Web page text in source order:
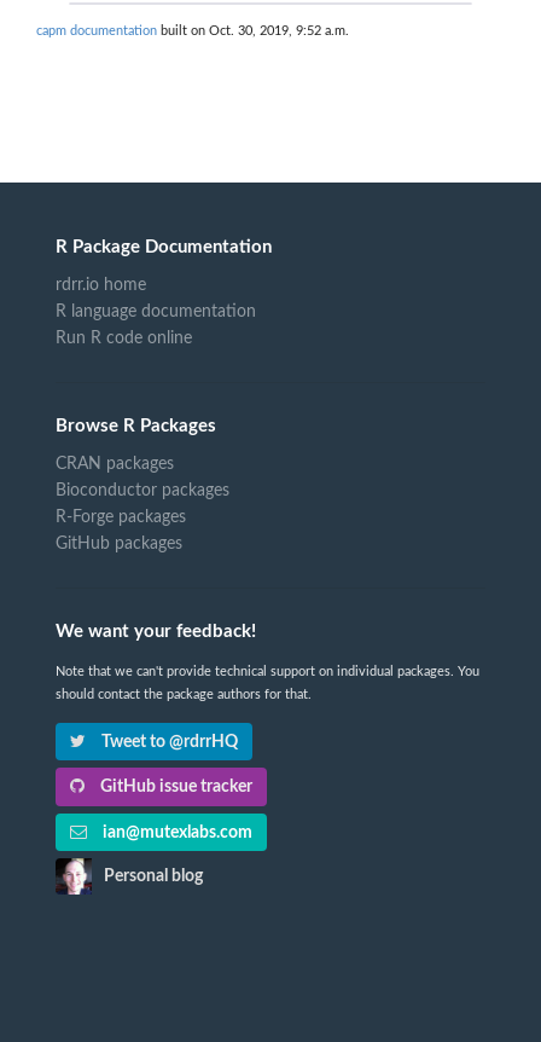
capm documentation built on Oct. 30, 2019, 9:52 a.m.
R Package Documentation
rdrr.io home
R language documentation
Run R code online
Browse R Packages
CRAN packages
Bioconductor packages
R-Forge packages
GitHub packages
We want your feedback!
Note that we can't provide technical support on individual packages. You
should contact the package authors for that.
Tweet to @rdrrHQ
GitHub issue tracker
ian@mutexlabs.com
Personal blog